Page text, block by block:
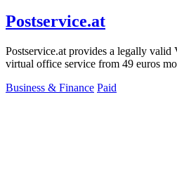
Postservice.at
Postservice.at provides a legally valid
virtual office service from 49 euros
Business & Finance Paid